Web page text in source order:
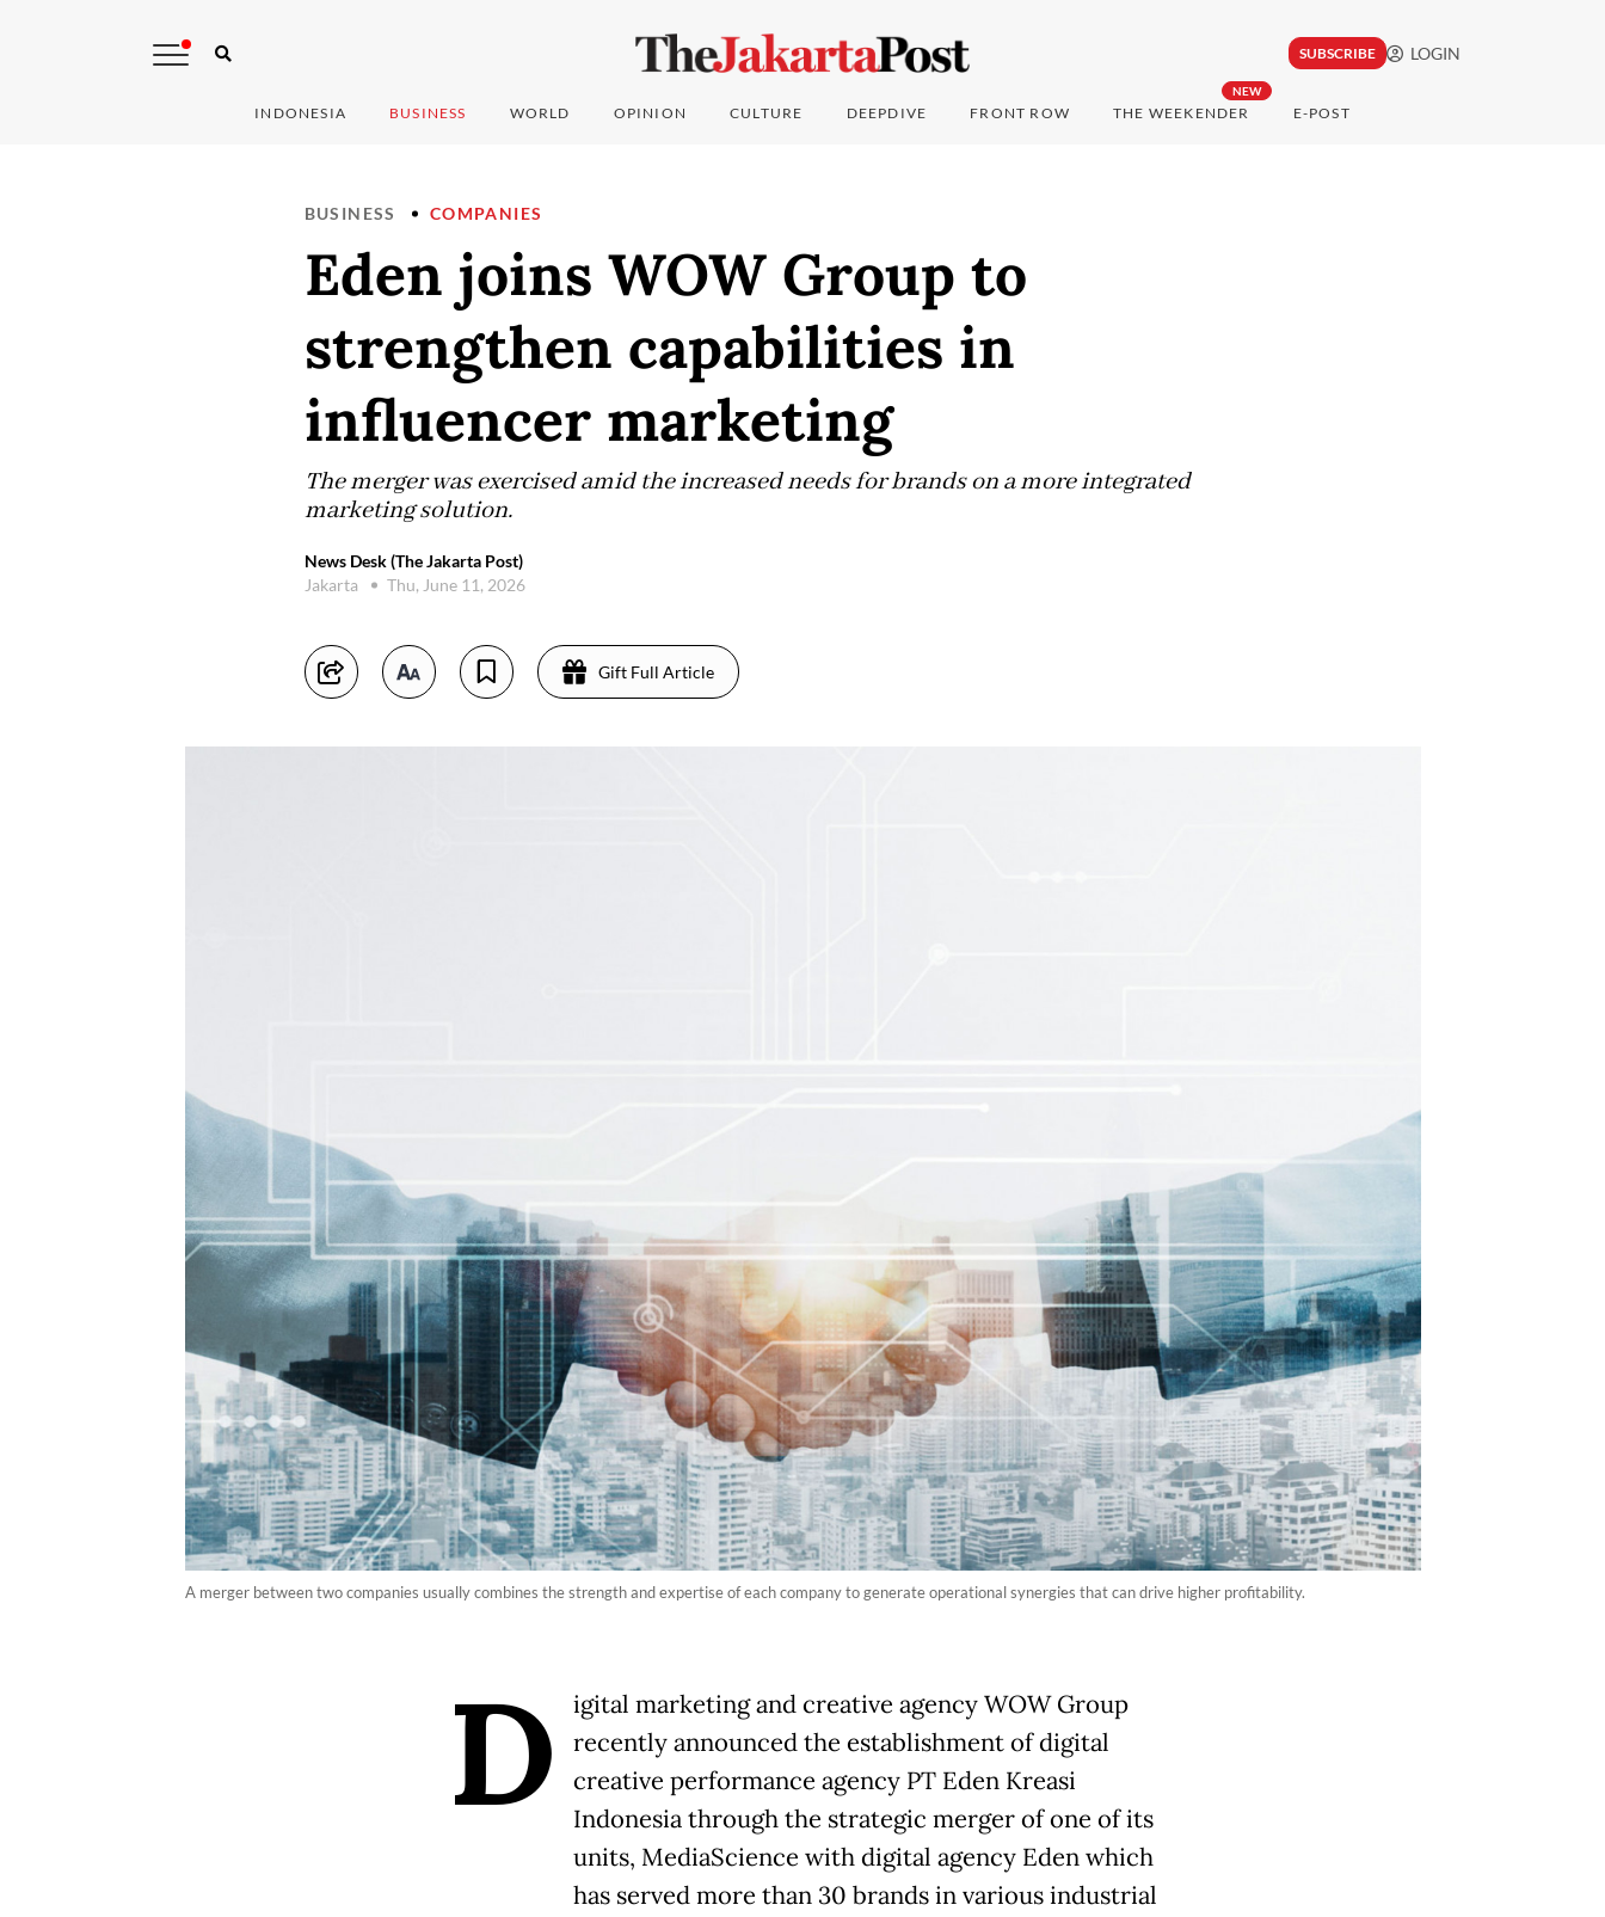
SUBSCRIBE LOGIN
INDONESIA BUSINESS WORLD OPINION CULTURE DEEPDIVE FRONT ROW
NEW
THE WEEKENDER E-POST
BUSINESS COMPANIES
Eden joins WOW Group to
strengthen capabilities in
influencer marketing
The merger was exercised amid the increased needs for brands on a more integrated
marketing solution.
News Desk (The Jakarta Post)
Jakarta
Thu, June 11, 2026
Gift Full Article
A merger between two companies usually combines the strength and expertise of each company to generate operational synergies that can drive higher profitability.
D
igital marketing and creative agency WOW Group
recently announced the establishment of digital
creative performance agency PT Eden Kreasi
Indonesia through the strategic merger of one of its
units, MediaScience with digital agency Eden which
has served more than 30 brands in various industrial